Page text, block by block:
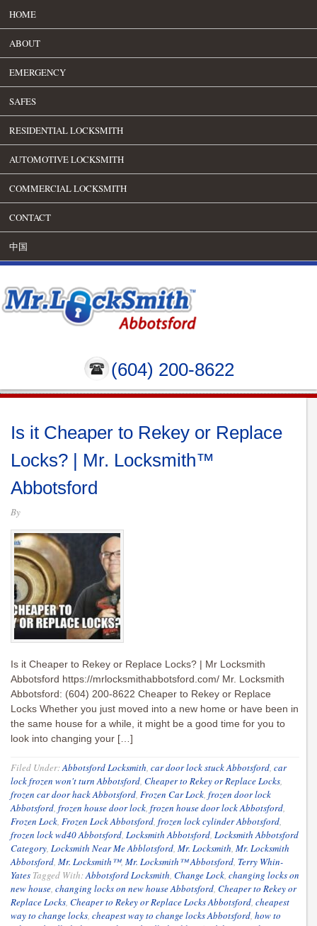
HOME
ABOUT
EMERGENCY
SAFES
RESIDENTIAL LOCKSMITH
AUTOMOTIVE LOCKSMITH
COMMERCIAL LOCKSMITH
CONTACT
中国
(604) 200-8622
Is it Cheaper to Rekey or Replace
Locks? | Mr. Locksmith™
Abbotsford
By
Is it Cheaper to Rekey or Replace Locks? | Mr Locksmith
Abbotsford https://mrlocksmithabbotsford.com/ Mr. Locksmith
Abbotsford: (604) 200-8622 Cheaper to Rekey or Replace
Locks Whether you just moved into a new home or have been in
the same house for a while, it might be a good time for you to
look into changing your […]
Filed Under:Abbotsford Locksmith, car door lock stuck Abbotsford, car
lock frozen won't turn Abbotsford, Cheaper to Rekey or Replace Locks,
frozen car door hack Abbotsford, Frozen Car Lock, frozen door lock
Abbotsford, frozen house door lock, frozen house door lock Abbotsford,
Frozen Lock, Frozen Lock Abbotsford, frozen lock cylinder Abbotsford,
frozen lock wd40 Abbotsford, Locksmith Abbotsford, Locksmith Abbotsford
Category, Locksmith Near Me Abblotsford, Mr. Locksmith, Mr. Locksmith
Abbotsford, Mr. Locksmith™, Mr. Locksmith™ Abbotsford, Terry Whin-
Yates Tagged With:Abbotsford Locksmith, Change Lock, changing locks on
new house, changing locks on new house Abbotsford, Cheaper to Rekey or
Replace Locks, Cheaper to Rekey or Replace Locks Abbotsford, cheapest
way to change locks, cheapest way to change locks Abbotsford, how to